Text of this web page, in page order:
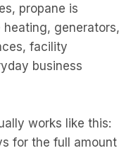
propane is
heating, generators,
facility
business
works like this:
for the full amount